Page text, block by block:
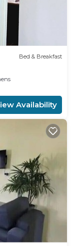
Bed & Breakfast
Availability